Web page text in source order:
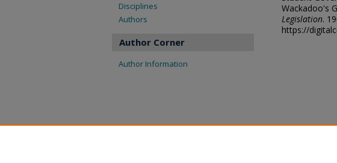
Wackadoo's
Legislation.
https://
Disciplines
Authors
Author Corner
Author Information